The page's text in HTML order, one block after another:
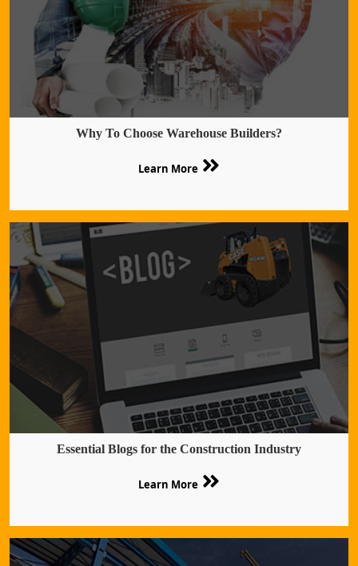
Why To Choose Warehouse Builders?
Learn More
Essential Blogs for the Construction Industry
Learn More